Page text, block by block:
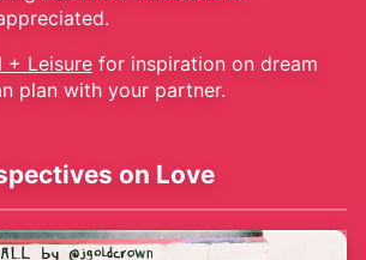
+ Leisure for inspiration on dream
plan with your partner.
on Love